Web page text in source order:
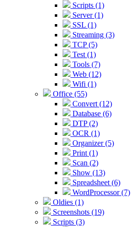
Scripts (1)
Server (1)
SSL (1)
Streaming (3)
TCP (5)
Test (1)
Tools (7)
Web (12)
Wifi (1)
Office (55)
Convert (12)
Database (6)
DTP (2)
OCR (1)
Organizer (5)
Print (1)
Scan (2)
Show (13)
Spreadsheet (6)
WordProcessor (7)
Oldies (1)
Screenshots (19)
Scripts (3)